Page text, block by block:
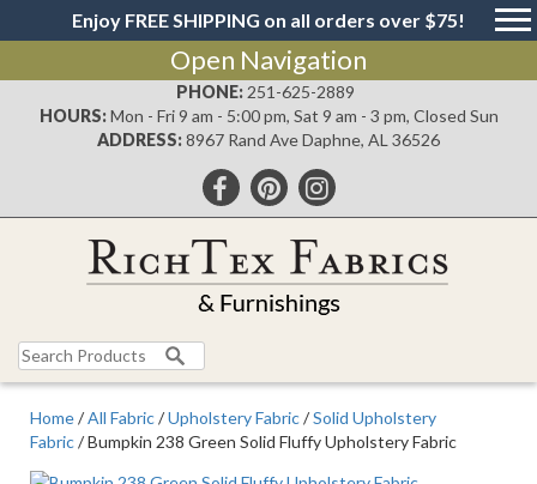
Enjoy FREE SHIPPING on all orders over $75!
Open Navigation
PHONE: 251-625-2889
HOURS: Mon - Fri 9 am - 5:00 pm, Sat 9 am - 3 pm, Closed Sun
ADDRESS:8967 Rand Ave Daphne, AL 36526
Search
for:
Home/All Fabric/Upholstery Fabric/Solid Upholstery
Fabric/ Bumpkin 238 Green Solid Fluffy Upholstery Fabric